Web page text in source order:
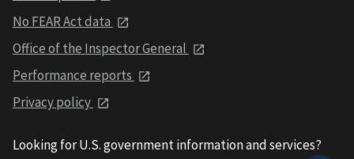
No FEAR Act data
Office of the Inspector General
Performance reports
Privacy policy
Looking for U.S. government information and services?